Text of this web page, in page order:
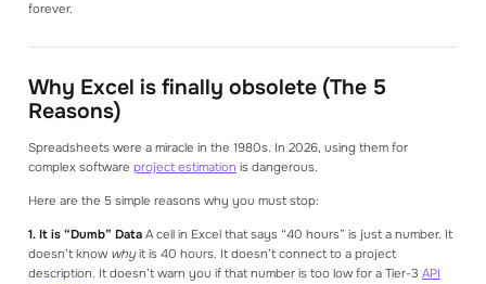
forever.
Why Excel is finally obsolete (The 5
Reasons)
Spreadsheets were a miracle in the 1980s. In 2026, using them for
complex software project estimation is dangerous.
Here are the 5 simple reasons why you must stop:
1. It is “Dumb” DataA cell in Excel that says “40 hours” is just a number. It
doesn’t know whyit is 40 hours. It doesn’t connect to a project
description. It doesn’t warn you if that number is too low for a Tier-3 API